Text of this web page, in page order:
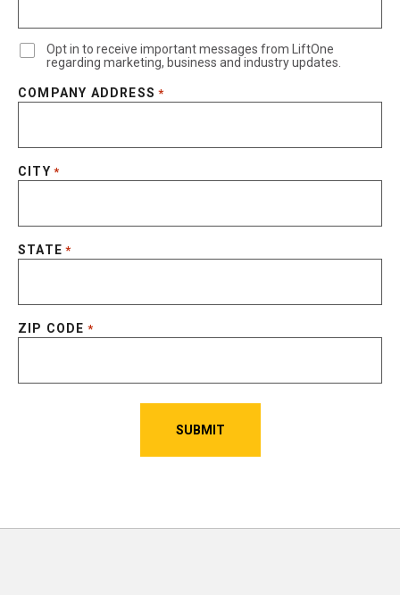
Opt in to receive important messages from LiftOne
regarding marketing, business and industry updates.
COMPANY ADDRESS *
CITY *
STATE *
ZIP CODE *